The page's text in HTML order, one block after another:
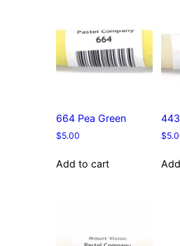
664 Pea Green
$5.00
Add to cart
$